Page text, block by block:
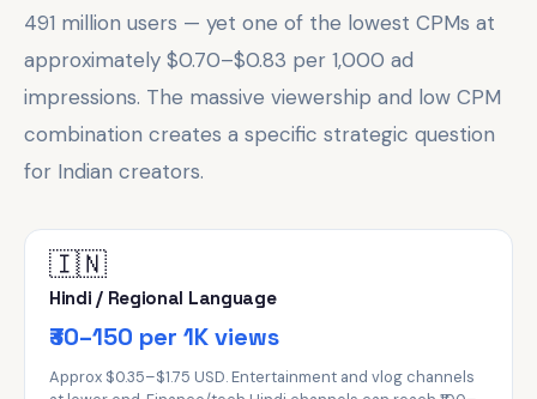
491 million users — yet one of the lowest CPMs at
approximately $0.70–$0.83 per 1,000 ad
impressions. The massive viewership and low CPM
combination creates a specific strategic question
for Indian creators.
🇮🇳
Hindi / Regional Language
₹30–150 per 1K views
Approx $0.35–$1.75 USD. Entertainment and vlog channels